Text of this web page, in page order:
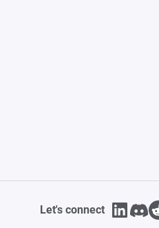
Let's connect